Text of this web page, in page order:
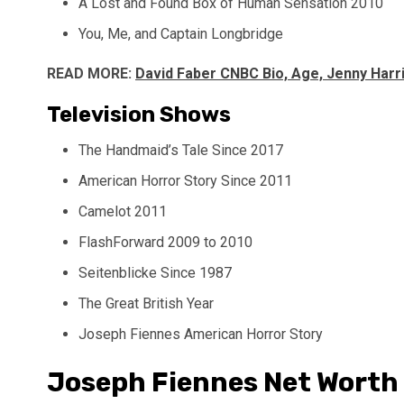
You, Me, and Captain Longbridge
READ MORE: David Faber CNBC Bio, Age, Jenny
Television Shows
The Handmaid’s Tale Since 2017
American Horror Story Since 2011
Camelot 2011
FlashForward 2009 to 2010
Seitenblicke Since 1987
The Great British Year
Joseph Fiennes American Horror Story
Joseph Fiennes Net Worth